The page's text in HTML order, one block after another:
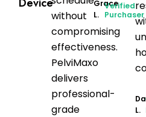
without
compromising
effectiveness.
PelviMaxo
delivers
professional-
grade
Grace
L.
Verified
Purchaser
L.